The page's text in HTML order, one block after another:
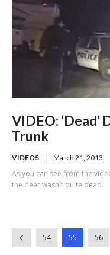
VIDEO:
Trunk
VIDEOS March 21, 2013
As you can see from the
the deer wasn't quite dead.
54 55 56